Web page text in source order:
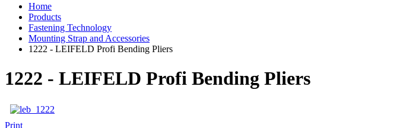
Home
Products
Fastening Technology
Mounting Strap and Accessories
1222 - LEIFELD Profi Bending Pliers
1222 - LEIFELD Profi Bending Pliers
Print